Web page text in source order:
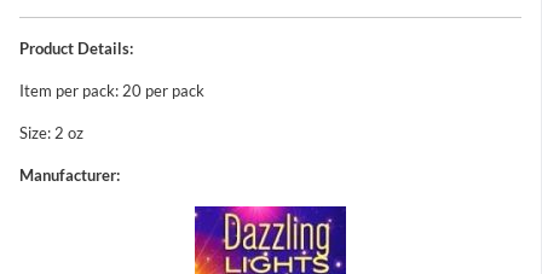
Product Details:
Item per pack: 20 per pack
Size: 2 oz
Manufacturer: